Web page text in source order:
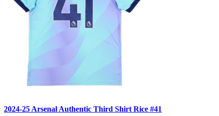
2024-25 Arsenal Authentic Third Shirt Rice #41